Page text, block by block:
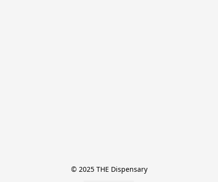
© 2025 THE Dispensary